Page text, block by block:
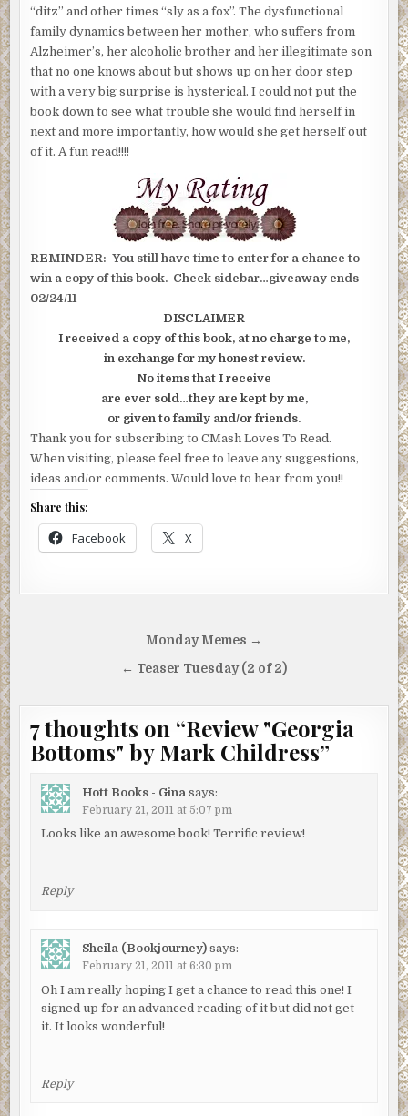
“ditz” and other times “sly as a fox”. The dysfunctional
family dynamics between her mother, who suffers from
Alzheimer’s, her alcoholic brother and her illegitimate son
that no one knows about but shows up on her door step
with a very big surprise is hysterical. I could not put the
book down to see what trouble she would find herself in
next and more importantly, how would she get herself out
of it. A fun read!!!!
REMINDER: You still have time to enter for a chance to
win a copy of this book. Check sidebar…giveaway ends
02/24/11
DISCLAIMER
I received a copy of this book, at no charge to me,
in exchange for my honest review.
No items that I receive
are ever sold…they are kept by me,
or given to family and/or friends.
Thank you for subscribing to CMash Loves To Read.
When visiting, please feel free to leave any suggestions,
ideas and/or comments. Would love to hear from you!!
Share this:
Facebook X
navigation
Monday Memes →
← Teaser Tuesday (2 of 2)
7 thoughts on “Review "Georgia
Bottoms" by Mark Childress”
Hott Books - Gina says:
February 21, 2011 at 5:07 pm
Looks like an awesome book! Terrific review!
Reply
Sheila (Bookjourney) says:
February 21, 2011 at 6:30 pm
Oh I am really hoping I get a chance to read this one! I
signed up for an advanced reading of it but did not get
it. It looks wonderful!
Reply